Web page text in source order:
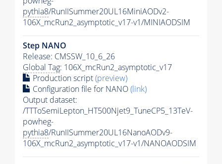
pythia8/RunIISummer20UL16MiniAODv2-
106X_mcRun2_asymptotic_v17-v1/MINIAODSIM
Step NANO
Release: CMSSW_10_6_26
Global Tag: 106X_mcRun2_asymptotic_v17
Production script(preview)
Configuration file for NANO(link)
Output dataset:
/TTToSemiLepton_HT500Njet9_TuneCP5_13TeV-
powheg-
pythia8/RunIISummer20UL16NanoAODv9-
106X_mcRun2_asymptotic_v17-v1/NANOAODSIM